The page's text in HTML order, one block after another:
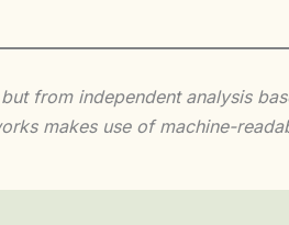
from independent analysis
makes use of machine-